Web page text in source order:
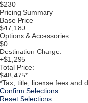
$230
Pricing Summary
Base Price
$47,180
Options & Accessories:
$0
Destination Charge:
+$1,295
Total Price:
$48,475*
*Tax, title, license fees and
Confirm Selections
Reset Selections